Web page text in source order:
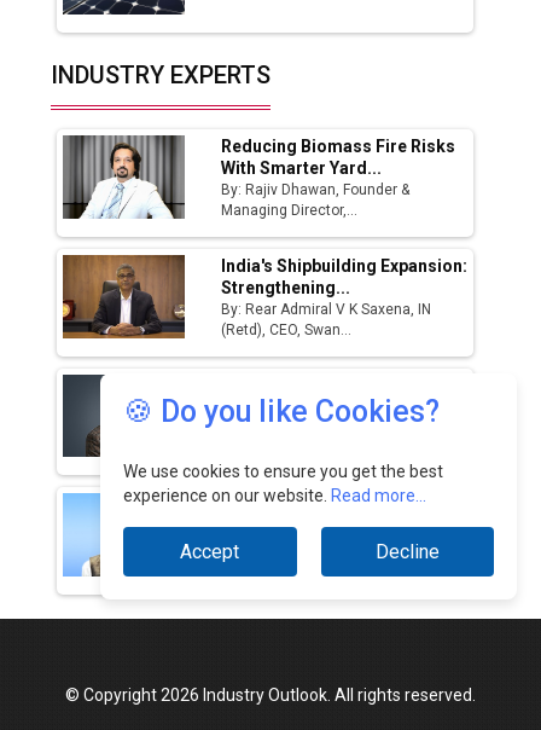
Servotech Renewable Wins ₹13 Cr Rooftop
Solar Deal from Railways
Ashok Leyland to Roll Out EV Buses from
Lucknow Plant by August
MSSSL Plans New Greenfield Steel Plant to
Boost Output
Fast-Growing EV Manufacturing Sector
India Emerges as Key Hub for Apple iPhone
Production
Union Budget 2025 Key Announcements
Top 10 Women Leaders Shaping India's
Manufacturing Landscape
INDUSTRY EXPERTS
Reducing Biomass Fire Risks
With Smarter Yard...
By: Rajiv Dhawan, Founder &
Managing Director,...
India's Shipbuilding Expansion:
Strengthening...
By: Rear Admiral V K Saxena, IN
(Retd), CEO, Swan...
Ecosystem & How...
How LiDAR, Thermal & UV
Payloads Revolutionize...
By: Pradeep Pandurangi, Group
🍪 Do you like Cookies?
We use cookies to ensure you get the best
experience on our website. Read more...
Accept Decline
© Copyright 2026 Industry Outlook. All rights reserved.